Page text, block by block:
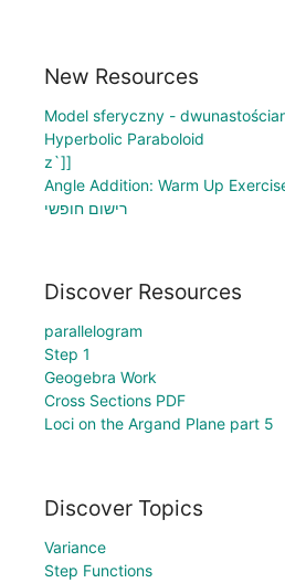
New Resources
Model sferyczny -
Hyperbolic Paraboloid
z`]]
Angle Addition: Warm Up
רישום חופשי
Discover Resources
parallelogram
Step 1
Geogebra Work
Cross Sections PDF
Loci on the Argand Plane part 5
Discover Topics
Variance
Step Functions